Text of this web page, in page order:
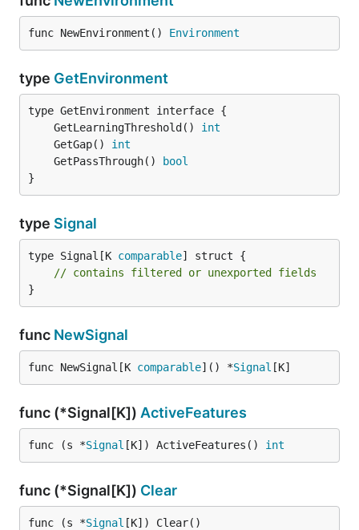
func NewEnvironment() Environment
type GetEnvironment
	GetLearningThreshold()
int
	GetGap()
int
	GetPassThrough()
bool
}
type Signal
type Signal[K comparable] struct {
// contains filtered or unexported fields
}
func NewSignal
func NewSignal[K comparable]() *Signal [K]
func (*Signal[K]) ActiveFeatures
func (s *Signal [K]) ActiveFeatures() int
func (*Signal[K]) Clear
func (s *Signal [K]) Clear()